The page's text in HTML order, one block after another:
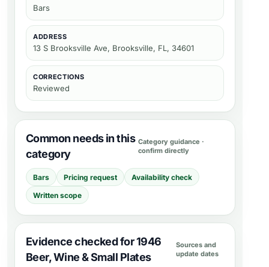
Bars
ADDRESS
13 S Brooksville Ave, Brooksville, FL, 34601
CORRECTIONS
Reviewed
Common needs in this
category
Category guidance ·
confirm directly
Bars Pricing request
Availability check
Written scope
Evidence checked for 1946
Beer, Wine & Small Plates
Sources and
update dates